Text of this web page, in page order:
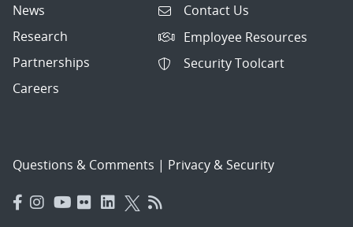
News
Research
Partnerships
Careers
Contact Us
Employee Resources
Security Toolcart
Questions & Comments | Privacy & Security